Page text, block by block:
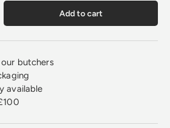
quantity Add to cart
butchers
available